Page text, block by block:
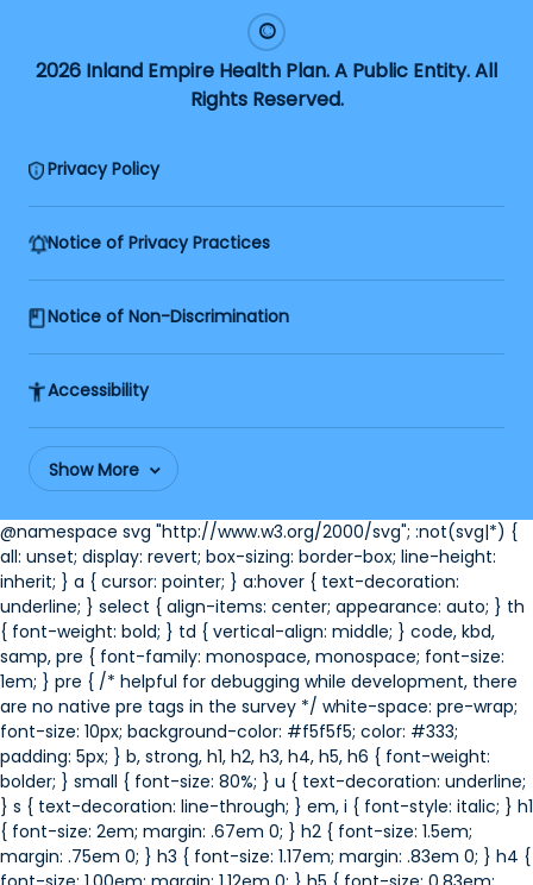
2026 Inland Empire Health Plan. A Public Entity. All
Rights Reserved.
Privacy Policy
Notice of Privacy Practices
Notice of Non-Discrimination
Accessibility
Show More